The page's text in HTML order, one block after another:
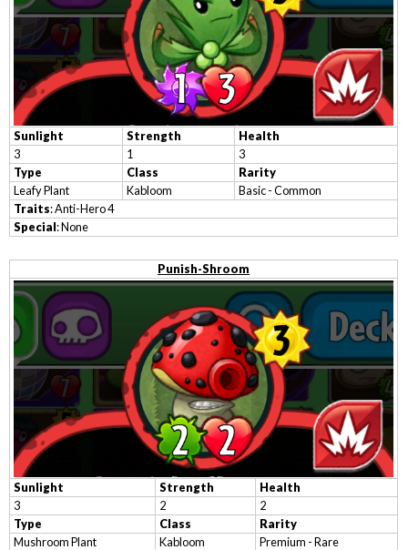
Sunlight Strength
Health
3
1
3
Type
Class
Rarity
Leafy Plant
Kabloom
Basic - Common
Traits: Anti-Hero 4
Special: None
Punish-Shroom
Sunlight Strength
Health
3
2
2
Type
Class
Rarity
Mushroom Plant
Kabloom Premium - Rare